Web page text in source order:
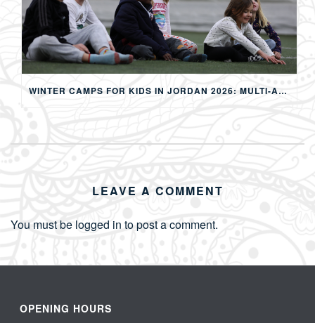
WINTER CAMPS FOR KIDS IN JORDAN 2026: MULTI-ACTIVITY WINTER PROGRAMS IN AMMAN
LEAVE A COMMENT
You must be logged in to post a comment.
OPENING HOURS